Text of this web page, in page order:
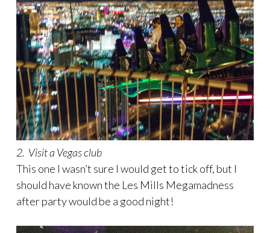
2. Visit a Vegas club
This one I wasn’t sure I would get to tick off, but I
should have known the Les Mills Megamadness
after party would be a good night!